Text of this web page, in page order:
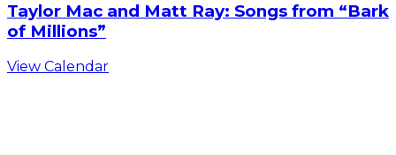
Taylor Mac and Matt Ray: Songs from “Bark
of Millions”
View Calendar